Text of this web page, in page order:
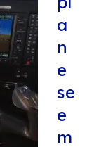
a
n
e
se
e
m